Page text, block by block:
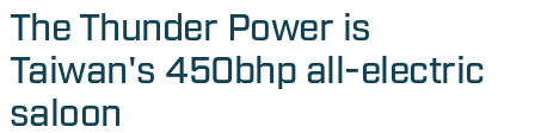
The Thunder Power is
Taiwan's 450bhp all-electric
saloon